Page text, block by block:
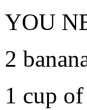
YOU
2
1 cup